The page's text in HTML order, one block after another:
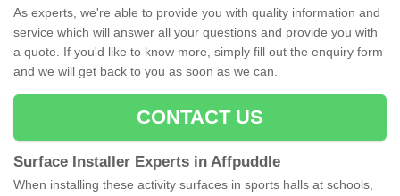
As experts, we're able to provide you with quality information and
service which will answer all your questions and provide you with
a quote. If you'd like to know more, simply fill out the enquiry form
and we will get back to you as soon as we can.
CONTACT US
Surface Installer Experts in Affpuddle
When installing these activity surfaces in sports halls at schools,